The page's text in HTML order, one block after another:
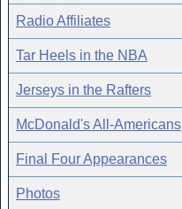
Radio Affiliates
Tar Heels in the NBA
Jerseys in the Rafters
McDonald's All-Americans
Final Four Appearances
Photos